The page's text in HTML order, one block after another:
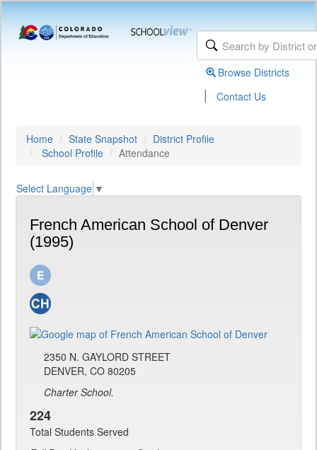
Browse Districts
| Contact Us
Home State Snapshot
District Profile
School Profile
Attendance
Select Language ▼
French American School of Denver
(1995)
2350 N. GAYLORD STREET
DENVER, CO 80205
Charter School.
224
Total Students Served